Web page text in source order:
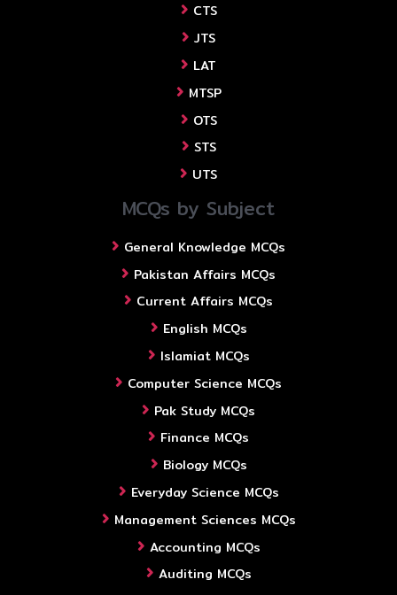
CTS
JTS
LAT
MTSP
OTS
STS
UTS
MCQs by Subject
General Knowledge MCQs
Pakistan Affairs MCQs
Current Affairs MCQs
English MCQs
Islamiat MCQs
Computer Science MCQs
Pak Study MCQs
Finance MCQs
Biology MCQs
Everyday Science MCQs
Management Sciences MCQs
Accounting MCQs
Auditing MCQs